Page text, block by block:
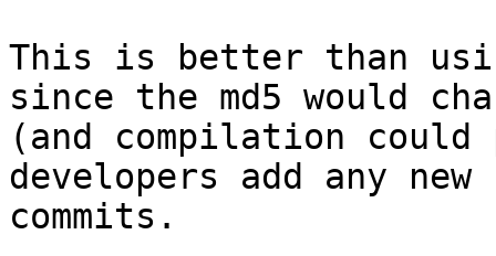
This is better than
since the md5 would
(and compilation
developers add any new
commits.